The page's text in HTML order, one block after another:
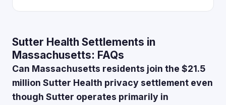
Sutter Health Settlements in
Massachusetts: FAQs
Can Massachusetts residents join the $21.5
million Sutter Health privacy settlement even
though Sutter operates primarily in